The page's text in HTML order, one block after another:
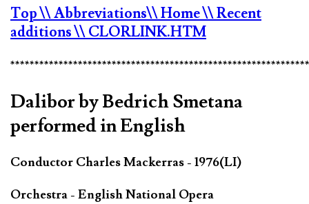
Top\\ Abbreviations\\ Home\\ Recent
additions\\ CLORLINK.HTM
Dalibor by Bedrich Smetana
performed in English
Conductor Charles Mackerras - 1976(LI)
Orchestra - English National Opera